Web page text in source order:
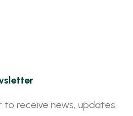
to receive news, updates